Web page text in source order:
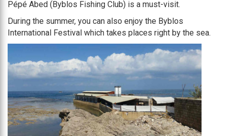
Pépé Abed (Byblos Fishing Club) is a must-visit.
During the summer, you can also enjoy the Byblos
International Festival which takes places right by the sea.